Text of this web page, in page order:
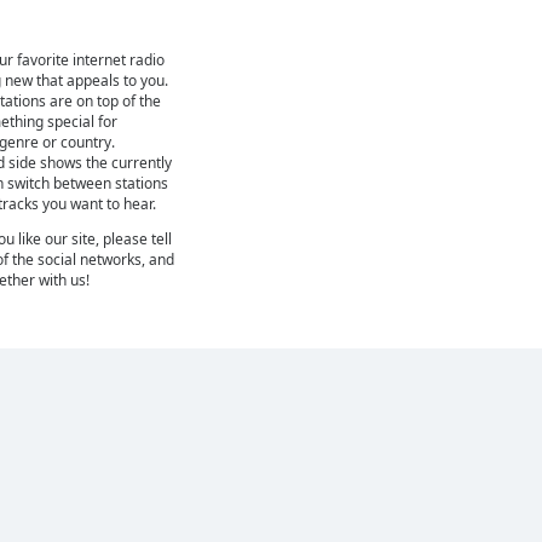
favorite internet radio
that appeals to you.
are on top of the
special for
or country.
side shows the currently
switch between stations
you want to hear.
like our site, please tell
the social networks, and
with us!